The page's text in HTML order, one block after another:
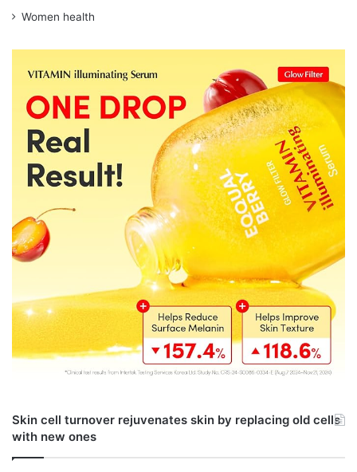
Women health
Skin cell turnover rejuvenates skin by replacing old cells
with new ones